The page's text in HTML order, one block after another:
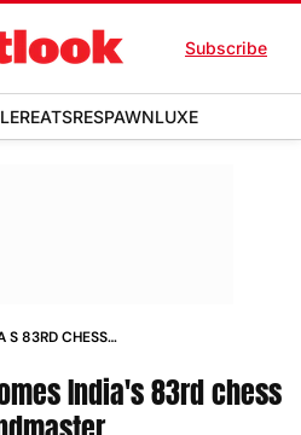
Subscribe
EATSRESPAWNLUXE
S 83RD CHESS
India's 83rd chess